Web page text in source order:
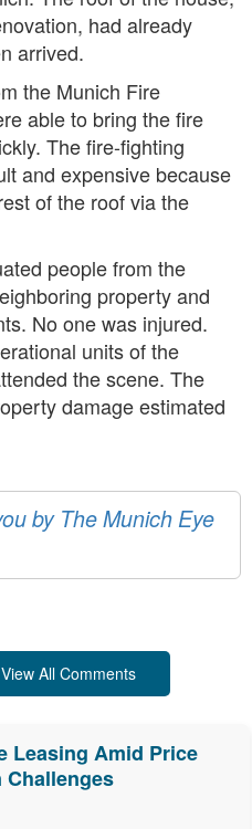
had already
arrived.
the Munich Fire
able to bring the fire
The fire-fighting
and expensive because
of the roof via the
people from the
property and
No one was injured.
units of the
the scene. The
damage estimated
by The Munich Eye
All Comments
Leasing Amid Price
Challenges